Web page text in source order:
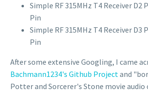
Simple RF 315MHz T4 Receiver D2
Pin
Simple RF 315MHz T4 Receiver D3
Pin
After some extensive Googling, I came
Bachmann1234's Github Projectand
Potter and Sorcerer's Stone movie audio